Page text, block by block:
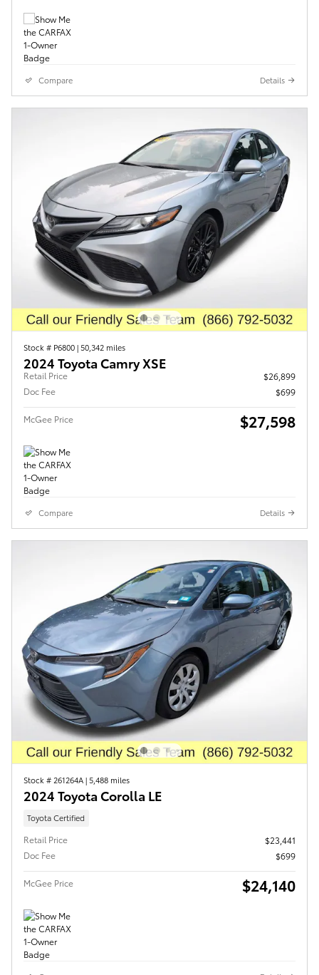
Compare Details
Stock # P6800|50,342 miles
2024 Toyota Camry XSE
Retail Price
$26,899
Doc Fee
$699
McGee Price $27,598
Compare Details
Stock # 261264A|5,488 miles
2024 Toyota Corolla LE
Toyota Certified
Retail Price
$23,441
Doc Fee
$699
McGee Price $24,140